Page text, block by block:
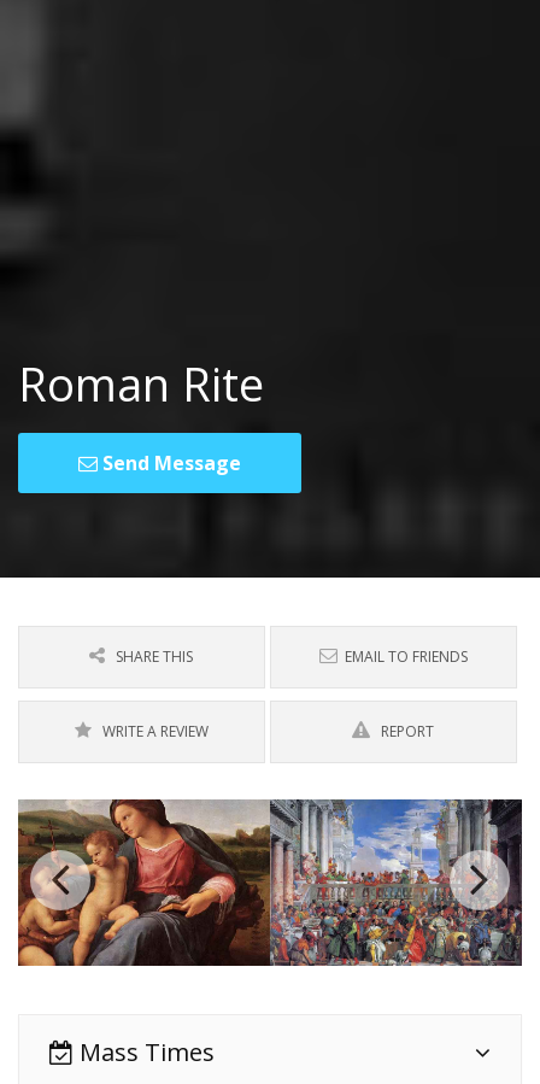
Roman Rite
Send Message
SHARE THIS EMAIL TO FRIENDS
WRITE A REVIEW REPORT
Mass Times